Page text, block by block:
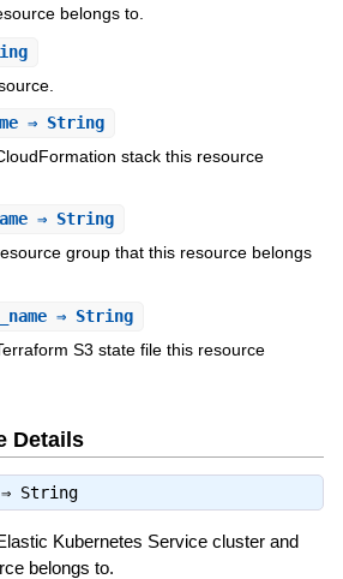
belongs to.
⇒ String
stack this resource
⇒ String
group that this resource belongs
⇒ String
S3 state file this resource
Details
String
Kubernetes Service cluster and
belongs to.